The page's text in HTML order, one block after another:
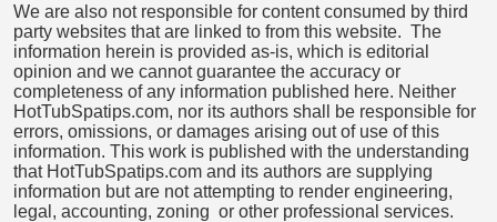
We are also not responsible for content consumed by third
party websites that are linked to from this website. The
information herein is provided as-is, which is editorial
opinion and we cannot guarantee the accuracy or
completeness of any information published here. Neither
HotTubSpatips.com, nor its authors shall be responsible for
errors, omissions, or damages arising out of use of this
information. This work is published with the understanding
that HotTubSpatips.com and its authors are supplying
information but are not attempting to render engineering,
legal, accounting, zoning or other professional services.